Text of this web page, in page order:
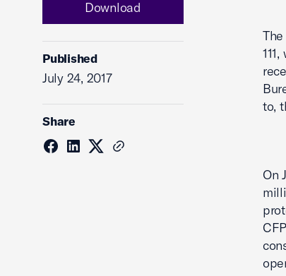
Download
Published
July 24, 2017
Share
to,
On